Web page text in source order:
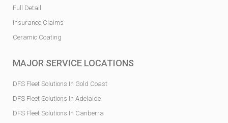
Full Detail
Insurance Claims
Ceramic Coating
MAJOR SERVICE LOCATIONS
DFS Fleet Solutions In Gold Coast
DFS Fleet Solutions In Adelaide
DFS Fleet Solutions In Canberra